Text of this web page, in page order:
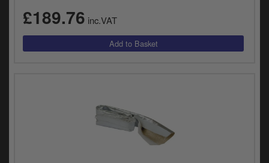
£189.76 inc.VAT